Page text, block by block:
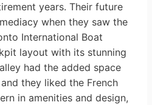
years. Their future
when they saw the
International Boat
layout with its stunning
had the added space
they liked the French
in amenities and design,